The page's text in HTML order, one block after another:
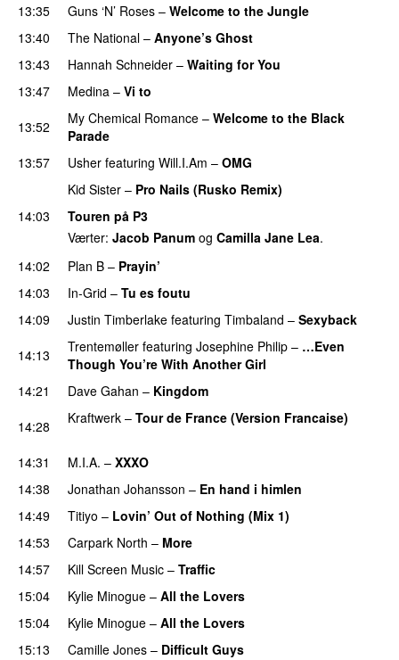
13:35
Guns ‘N’ Roses – Welcome to the Jungle
13:40 The National – Anyone’s Ghost
13:43
Hannah Schneider – Waiting for You
13:47
Medina – Vi to
13:52
My Chemical Romance – Welcome to the Black
Parade
13:57 Usher featuring Will.I.Am – OMG
Kid Sister – Pro Nails (Rusko Remix)
14:03
Touren på P3
Værter: Jacob Panum og Camilla Jane Lea.
14:02
Plan B – Prayin’
14:03
In-Grid – Tu es foutu
14:09
Justin Timberlake featuring Timbaland – Sexyback
14:13
Trentemøller featuring Josephine Philip – …Even
Though You’re With Another Girl
14:21 Dave Gahan – Kingdom
14:28 Kraftwerk – Tour de France (Version Francaise)
14:31 M.I.A. – XXXO
14:38 Jonathan Johansson – En hand i himlen
14:49
Titiyo – Lovin’ Out of Nothing (Mix 1)
14:53
Carpark North – More
14:57
Kill Screen Music – Traffic
15:04
Kylie Minogue – All the Lovers
15:04
Kylie Minogue – All the Lovers
15:13
Camille Jones – Difficult Guys